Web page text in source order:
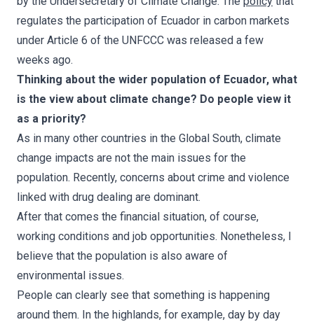
regulates the participation of Ecuador in carbon markets
under Article 6 of the UNFCCC was released a few
weeks ago.
Thinking about the wider population of Ecuador, what
is the view about climate change? Do people view it
as a priority?
As in many other countries in the Global South, climate
change impacts are not the main issues for the
population. Recently, concerns about crime and violence
linked with drug dealing are dominant.
After that comes the financial situation, of course,
working conditions and job opportunities. Nonetheless, I
believe that the population is also aware of
environmental issues.
People can clearly see that something is happening
around them. In the highlands, for example, day by day